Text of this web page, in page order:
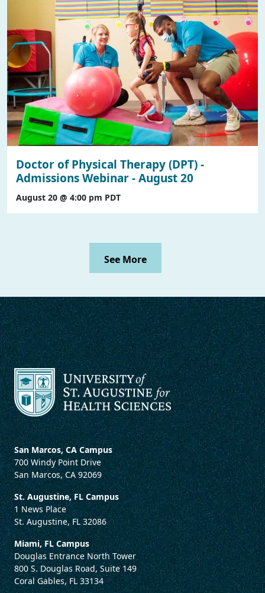
Doctor of Physical Therapy (DPT) -
Admissions Webinar - August 20
August 20 @ 4:00 pm PDT
See More
San Marcos, CA Campus
700 Windy Point Drive
San Marcos, CA 92069
St. Augustine, FL Campus
1 News Place
St. Augustine, FL 32086
Miami, FL Campus
Douglas Entrance North Tower
800 S. Douglas Road, Suite 149
Coral Gables, FL 33134